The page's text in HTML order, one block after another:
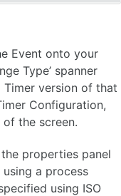
Event onto your
Type’ spanner
version of that
Configuration,
the screen.
properties panel
a process
using ISO